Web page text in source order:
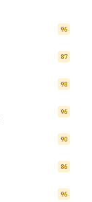
96
87
98
96
90
86
96